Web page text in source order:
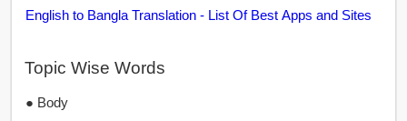
English to Bangla Translation - List Of Best Apps and Sites
Topic Wise Words
● Body